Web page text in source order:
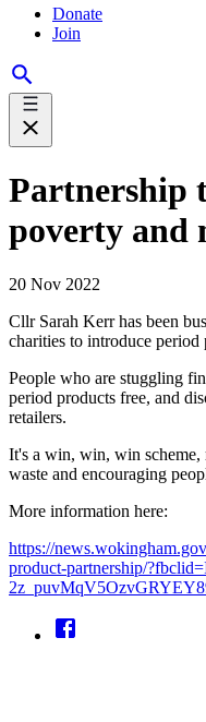
Donate
Join
Partnership
poverty and
20 Nov 2022
Cllr Sarah Kerr has been
charities to introduce period
People who are stuggling
period products free, and
retailers.
It's a win, win, win
waste and encouraging
More information here:
https://
product-partnership/